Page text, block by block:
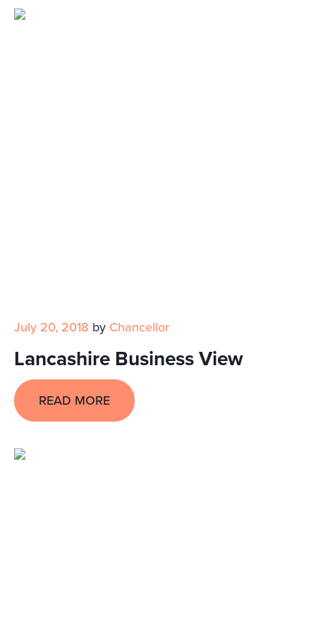
July 20, 2018 by Chancellor
Lancashire Business View
READ MORE